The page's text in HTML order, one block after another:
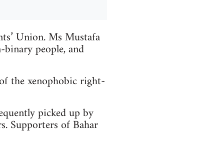
Union. Ms Mustafa
people, and
the xenophobic right-
picked up by
Supporters of Bahar